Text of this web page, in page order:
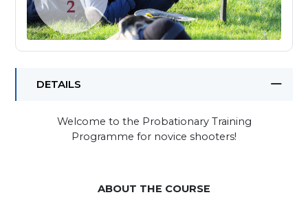
DETAILS
Welcome to the Probationary Training
Programme for novice shooters!
ABOUT THE COURSE